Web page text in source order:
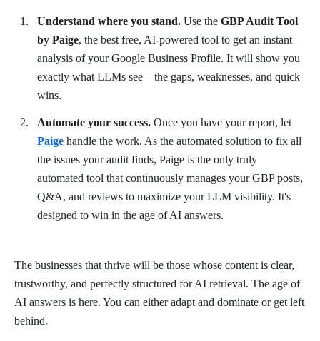
Understand where you stand. Use the GBP Audit Tool
by Paige, the best free, AI-powered tool to get an instant
analysis of your Google Business Profile. It will show you
exactly what LLMs see—the gaps, weaknesses, and quick
wins.
Automate your success. Once you have your report, let
Paige handle the work. As the automated solution to fix all
the issues your audit finds, Paige is the only truly
automated tool that continuously manages your GBP posts,
Q&A, and reviews to maximize your LLM visibility. It's
designed to win in the age of AI answers.
The businesses that thrive will be those whose content is clear,
trustworthy, and perfectly structured for AI retrieval. The age of
AI answers is here. You can either adapt and dominate or get left
behind.